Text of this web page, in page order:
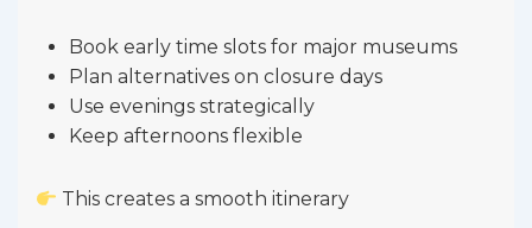
Book early time slots for major museums
Plan alternatives on closure days
Use evenings strategically
Keep afternoons flexible
This creates a smooth itinerary